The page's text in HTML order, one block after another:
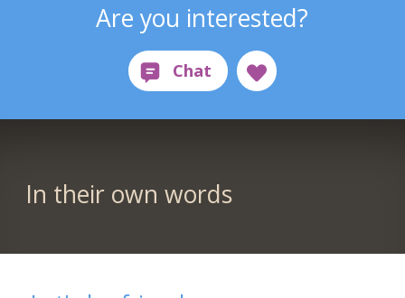
Are you interested?
In their own words